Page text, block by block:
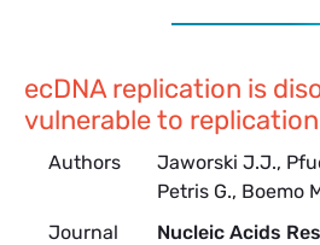
ecDNA replication is
vulnerable to
Authors
Jaworski J.J.,
Petris G., Boemo
Journal
Nucleic Acids